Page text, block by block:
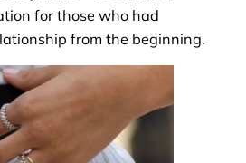
for those who had
from the beginning.